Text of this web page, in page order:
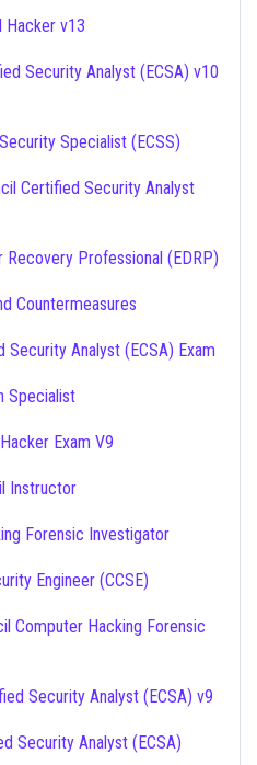
Hacker v13
Specialist (ECSS)
Recovery Professional (EDRP)
Countermeasures
Security Analyst (ECSA) Exam
Specialist
Exam V9
Instructor
Forensic Investigator
Engineer (CCSE)
Security Analyst (ECSA) v9
Security Analyst (ECSA)